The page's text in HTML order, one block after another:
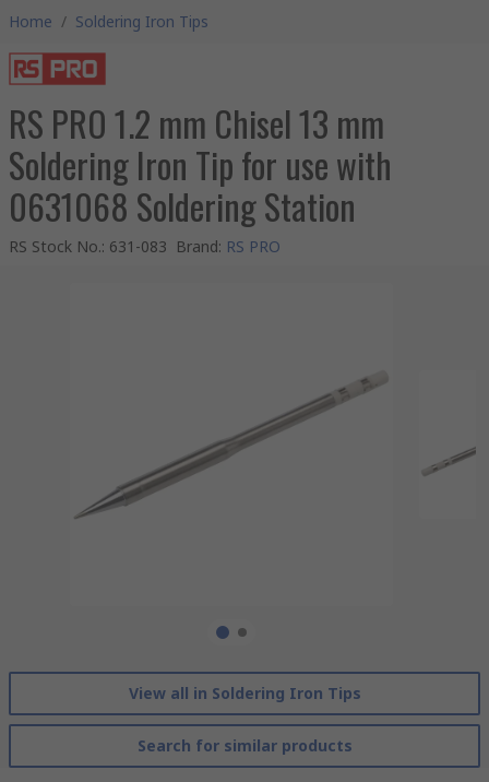
Home / Soldering Iron Tips
RS PRO 1.2 mm Chisel 13 mm
Soldering Iron Tip for use with
0631068 Soldering Station
RS Stock No.: 631-083 Brand: RS PRO
View all in Soldering Iron Tips
Search for similar products